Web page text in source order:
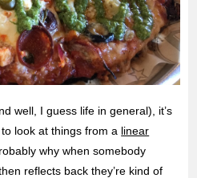
well, I guess life in general), it’s
look at things from a linear
why when somebody
reflects back they’re kind of